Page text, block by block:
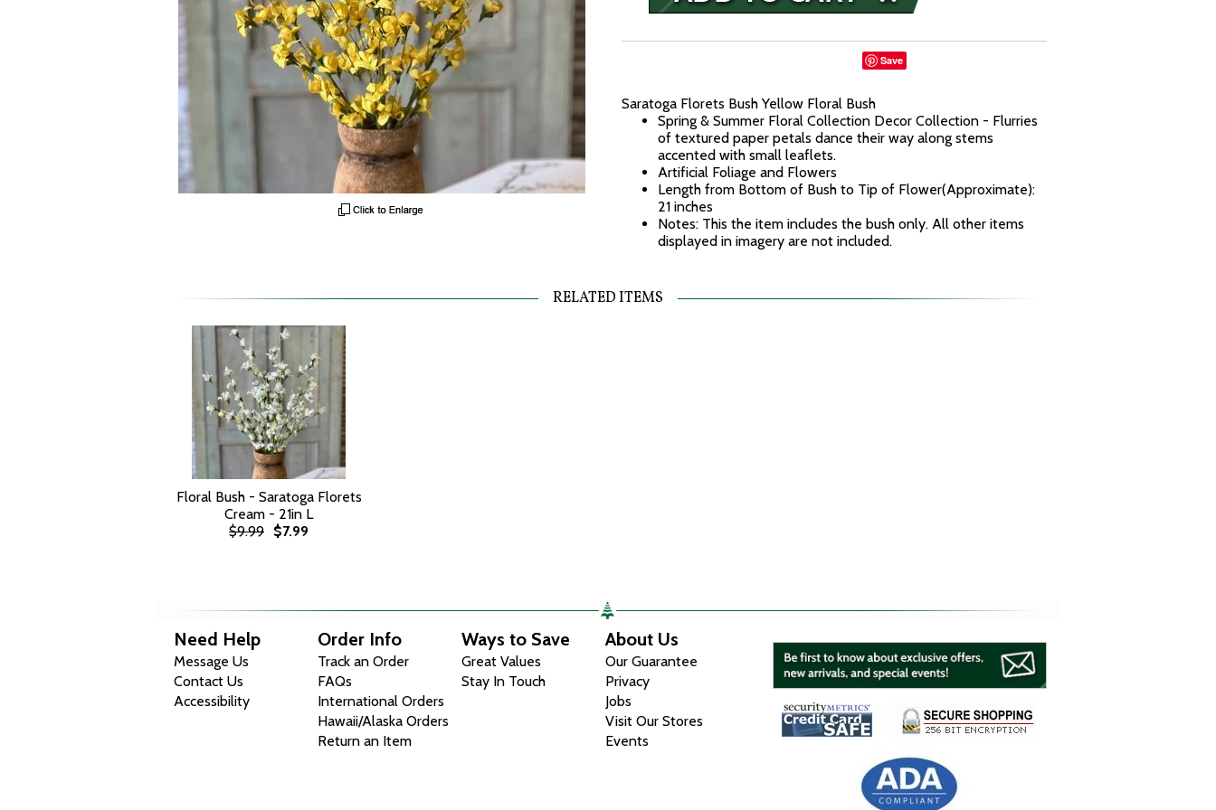
Save
Saratoga Florets Bush Yellow Floral Bush
Spring & Summer Floral Collection Decor Collection - Flurries
of textured paper petals dance their way along stems
accented with small leaflets.
Artificial Foliage and Flowers
Length from Bottom of Bush to Tip of Flower(Approximate):
21 inches
Notes: This the item includes the bush only. All other items
displayed in imagery are not included.
RELATED ITEMS
Floral Bush - Saratoga Florets
Cream - 21in L
$9.99 $7.99
Need Help
Message Us
Contact Us
Accessibility
Order Info
Track an Order
FAQs
International Orders
Hawaii/Alaska Orders
Return an Item
Ways to Save
Great Values
Stay In Touch
About Us
Our Guarantee
Privacy
Jobs
Visit Our Stores
Events